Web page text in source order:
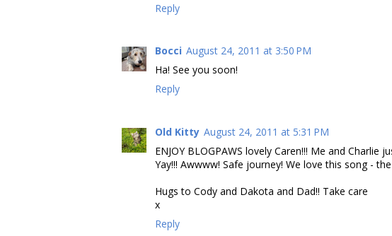
Reply
Bocci August 24, 2011 at 3:50 PM
Ha! See you soon!
Reply
Old Kitty August 24, 2011 at 5:31 PM
ENJOY BLOGPAWS lovely Caren!!! Me and
Yay!!! Awwww! Safe journey! We love this song - the
Hugs to Cody and Dakota and Dad!! Take care
x
Reply